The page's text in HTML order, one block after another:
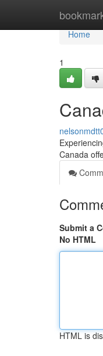
Home
Home
1
Canada
Submit a
No HTML
HTML is